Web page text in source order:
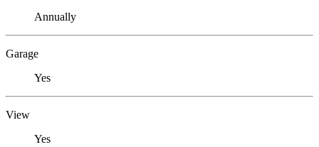
Annually
Garage
Yes
View
Yes